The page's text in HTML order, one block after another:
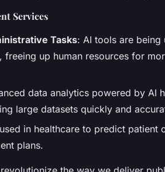
Services
Tasks: AI tools are being
freeing up human resources for
data analytics powered by AI
large datasets quickly and
in healthcare to predict patient
plans.